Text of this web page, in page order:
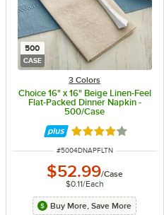
stars
500
CASE
3 Colors
Choice 16" x 16" Beige Linen-Feel
Flat-Packed Dinner Napkin -
500/Case
Rated 4.2 out of
ITEM NUMBER
#5004DNAPFLTN
$52.99/Case
$0.11/Each
Buy More, Save More